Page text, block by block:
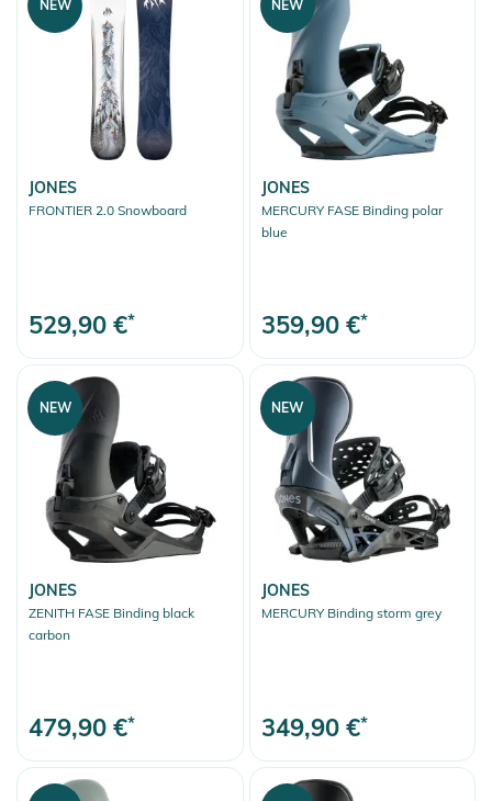
JONES
FRONTIER 2.0 Snowboard
529,90 €*
NEW
JONES
MERCURY FASE Binding polar
blue
359,90 €*
NEW
JONES
ZENITH FASE Binding black
carbon
479,90 €*
NEW
JONES
MERCURY Binding storm grey
349,90 €*
NEW